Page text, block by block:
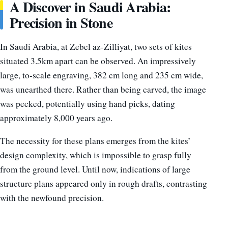
A Discover in Saudi Arabia:
Precision in Stone
In Saudi Arabia, at Zebel az-Zilliyat, two sets of kites
situated 3.5km apart can be observed. An impressively
large, to-scale engraving, 382 cm long and 235 cm wide,
was unearthed there. Rather than being carved, the image
was pecked, potentially using hand picks, dating
approximately 8,000 years ago.
The necessity for these plans emerges from the kites’
design complexity, which is impossible to grasp fully
from the ground level. Until now, indications of large
structure plans appeared only in rough drafts, contrasting
with the newfound precision.